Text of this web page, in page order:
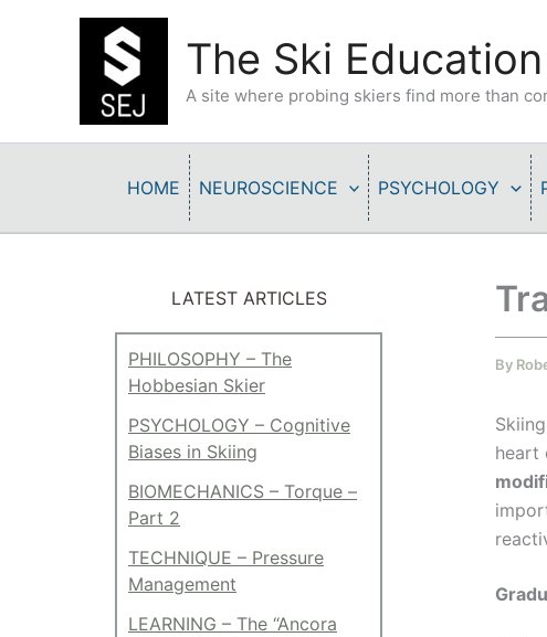
The Ski
A site where probing skiers find more than
HOME NEUROSCIENCE PSYCHOLOGY
LATEST ARTICLES
PHILOSOPHY – The
Hobbesian Skier
PSYCHOLOGY – Cognitive
Biases in Skiing
BIOMECHANICS – Torque –
Part 2
TECHNIQUE – Pressure
Management
LEARNING – The “Ancora
By
heart